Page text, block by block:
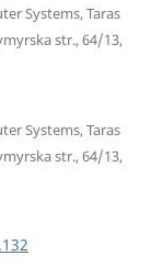
Systems, Taras
str., 64/13,
Systems, Taras
str., 64/13,